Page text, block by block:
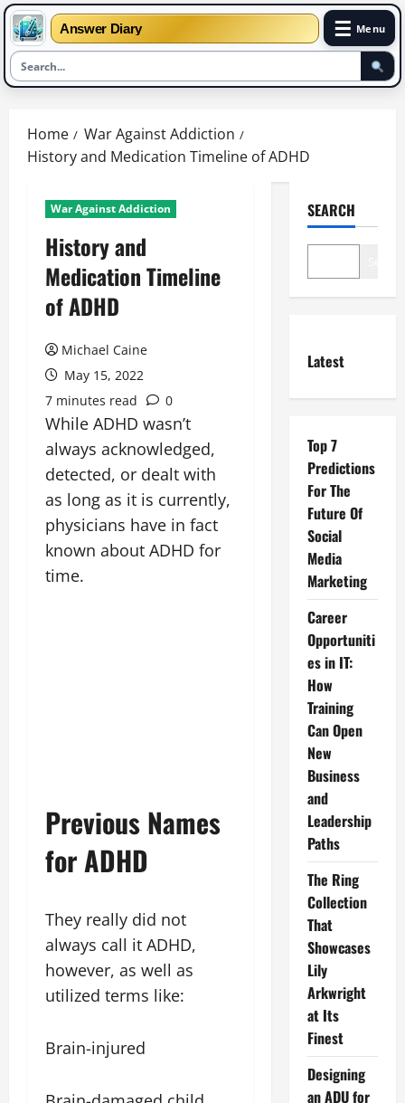
Answer Diary ☰ Menu
content
Home
War Against Addiction
History and Medication Timeline of ADHD
War Against Addiction
History and
Medication Timeline
of ADHD
Michael Caine
May 15, 2022
7 minutes read
0
While ADHD wasn’t
always acknowledged,
detected, or dealt with
as long as it is currently,
physicians have in fact
known about ADHD for
time.
Previous Names
for ADHD
They really did not
always call it ADHD,
however, as well as
utilized terms like:
Brain-injured
SEARCH
Latest
Top 7
Predictions
For The
Future Of
Social
Media
Marketing
Career
Opportuniti
es in IT:
How
Training
Can Open
New
Business
and
Leadership
Paths
The Ring
Collection
That
Showcases
Lily
Arkwright
at Its
Finest
Designing
an ADU for